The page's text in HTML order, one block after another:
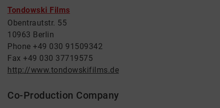
Tondowski Films
Obentrautstr. 55
10963 Berlin
Phone +49 030 91509342
Fax +49 030 37719575
http://www.tondowskifilms.de
Co-Production Company